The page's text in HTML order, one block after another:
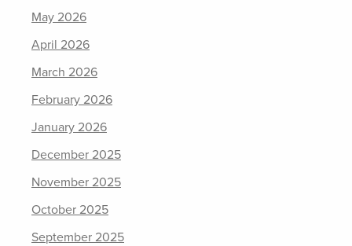
May 2026
April 2026
March 2026
February 2026
January 2026
December 2025
November 2025
October 2025
September 2025